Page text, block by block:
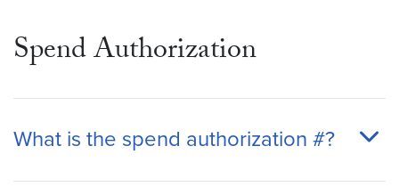
Spend Authorization
What is the spend authorization #?